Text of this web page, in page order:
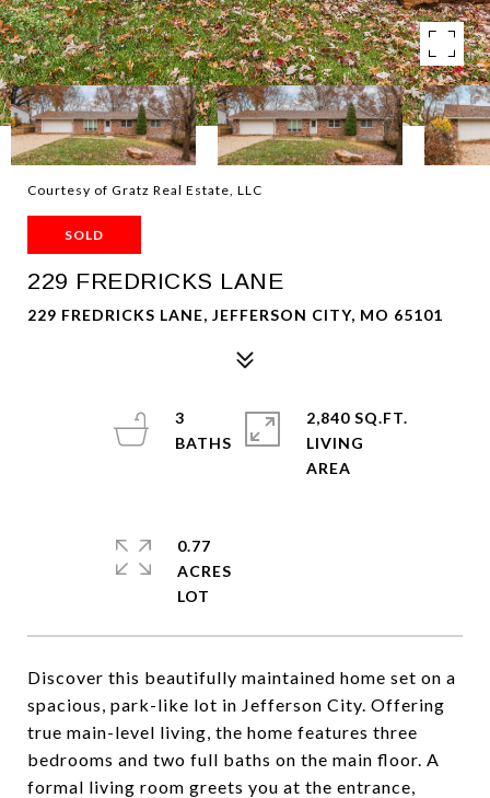
Courtesy of Gratz Real Estate, LLC
SOLD
229 FREDRICKS LANE
229 FREDRICKS LANE, JEFFERSON CITY, MO 65101
Discover this beautifully maintained home set on a
spacious, park-like lot in Jefferson City. Offering
true main-level living, the home features three
bedrooms and two full baths on the main floor. A
formal living room greets you at the entrance,
3
2,840 SQ.FT.
LIVING
0.77
ACRES